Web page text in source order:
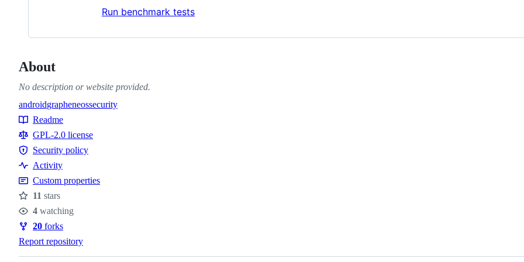
Run benchmark tests
About
No description or website provided.
Topics
androidgrapheneossecurity
Resources
Readme
GPL-2.0 license
Security
policy
Security policy
Activity
Custom properties
Stars
11 stars
Watchers
4 watching
Forks
20 forks
Report repository